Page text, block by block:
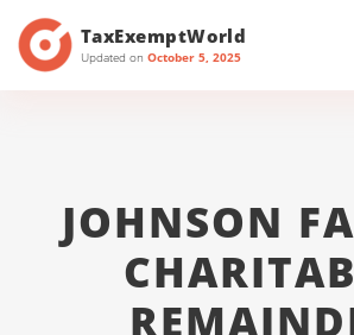
TaxExemptWorld
Updated on October 5, 2025
JOHNSON